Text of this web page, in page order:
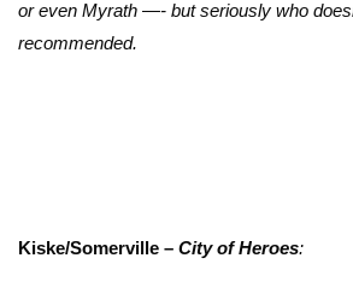
or even Myrath —- but seriously who
recommended.
Kiske/Somerville – City of Heroes: